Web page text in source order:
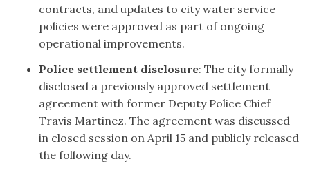
contracts, and updates to city water service
policies were approved as part of ongoing
operational improvements.
Police settlement disclosure: The city formally
disclosed a previously approved settlement
agreement with former Deputy Police Chief
Travis Martinez. The agreement was discussed
in closed session on April 15 and publicly released
the following day.